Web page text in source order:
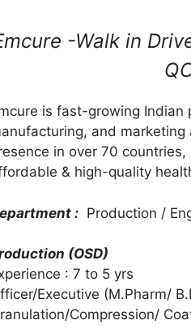
-Walk in
is fast-growing Indian
and
in over 70
& high-quality
: Production /
(OSD)
: 7 to 5 yrs
Executive (M.Pharm/
Compression/